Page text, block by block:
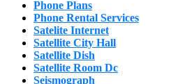
Phone Plans
Phone Rental Services
Satelite Internet
Satellite City Hall
Satellite Dish
Satellite Room Dc
Seismograph